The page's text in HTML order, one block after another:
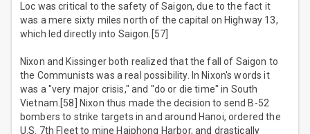
Loc was critical to the safety of Saigon, due to the fact it
was a mere sixty miles north of the capital on Highway 13,
which led directly into Saigon.[57]
Nixon and Kissinger both realized that the fall of Saigon to
the Communists was a real possibility. In Nixon's words it
was a "very major crisis," and "do or die time" in South
Vietnam.[58] Nixon thus made the decision to send B-52
bombers to strike targets in and around Hanoi, ordered the
U.S. 7th Fleet to mine Haiphong Harbor, and drastically